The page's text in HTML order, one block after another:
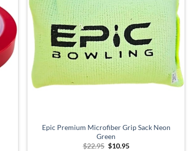
Epic Premium Microfiber Grip Sack Neon
Green
$22.95 Original
$10.95Current